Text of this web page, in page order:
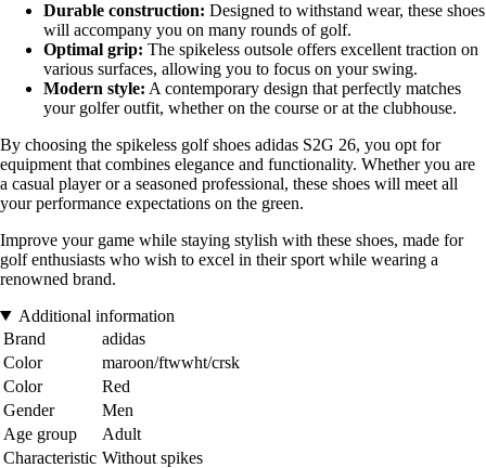
Durable construction: Designed to withstand wear, these shoes
will accompany you on many rounds of golf.
Optimal grip: The spikeless outsole offers excellent traction on
various surfaces, allowing you to focus on your swing.
Modern style: A contemporary design that perfectly matches
your golfer outfit, whether on the course or at the clubhouse.
By choosing the spikeless golf shoes adidas S2G 26, you opt for
equipment that combines elegance and functionality. Whether you are
a casual player or a seasoned professional, these shoes will meet all
your performance expectations on the green.
Improve your game while staying stylish with these shoes, made for
golf enthusiasts who wish to excel in their sport while wearing a
renowned brand.
Additional information
Brand
adidas
Color
maroon/ftwwht/crsk
Color
Red
Gender
Men
Age group
Adult
Characteristic Without spikes